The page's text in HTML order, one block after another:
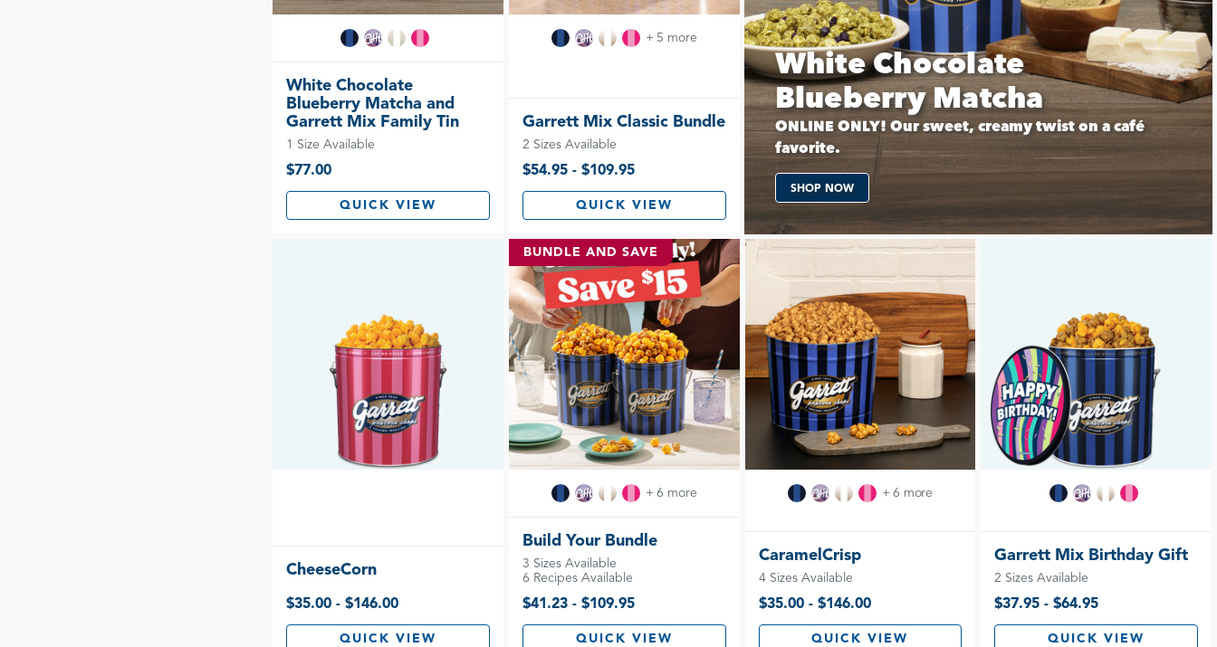
White Chocolate
Blueberry Matcha and
Garrett Mix Family Tin
1 Size Available
$77.00
QUICK VIEW
+ 5 more
Garrett Mix Classic Bundle
2 Sizes Available
$54.95 - $109.95
QUICK VIEW
White Chocolate
Blueberry Matcha
ONLINE ONLY! Our sweet, creamy twist on a café
favorite.
SHOP NOW
CheeseCorn
$35.00 - $146.00
QUICK VIEW
+ 6 more
BUNDLE AND SAVE
Build Your Bundle
3 Sizes Available
6 Recipes Available
$41.23 - $109.95
QUICK VIEW
+ 6 more
CaramelCrisp
4 Sizes Available
$35.00 - $146.00
QUICK VIEW
Garrett Mix Birthday Gift
2 Sizes Available
$37.95 - $64.95
QUICK VIEW